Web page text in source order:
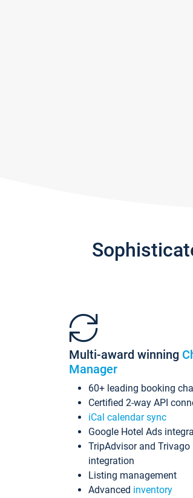
Multi-award winning
Manager
60+ leading booking
Certified 2-way API
iCal calendar sync
Google Hotel Ads
TripAdvisor and Trivago
integration
Listing management
Advanced inventory